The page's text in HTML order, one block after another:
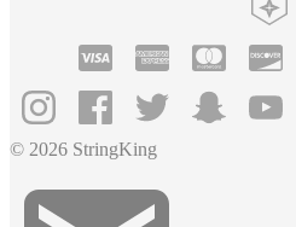
© 2026 StringKing